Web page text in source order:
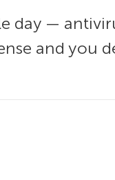
day —
and you